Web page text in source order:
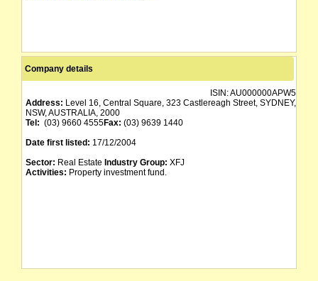
Company details
ISIN:AU000000APW5
Address: Level 16, Central Square, 323 Castlereagh Street, SYDNEY,
NSW, AUSTRALIA, 2000
Tel: (03) 9660 4555Fax: (03) 9639 1440
Date first listed: 17/12/2004
Sector: Real Estate Industry Group: XFJ
Activities: Property investment fund.